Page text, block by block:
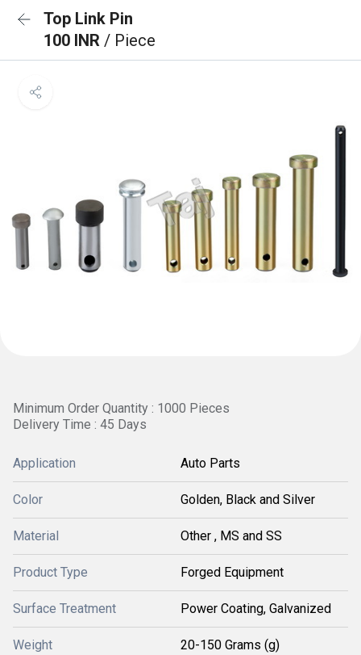
Top Link Pin
100 INR / Piece
Minimum Order Quantity : 1000 Pieces
Delivery Time : 45 Days
Application Auto Parts
Color Golden, Black and Silver
Material Other , MS and SS
Product Type Forged Equipment
Surface Treatment Power Coating, Galvanized
Weight 20-150 Grams (g)